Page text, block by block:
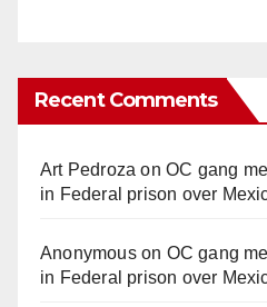
Recent Comments
Art Pedroza onOC gang
in Federal prison over
Anonymouson OC gang
in Federal prison over